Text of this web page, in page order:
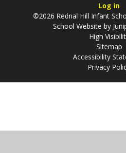
Log in
©2026 Rednal Hill Infant
School Website by
High
Sitemap
Accessibility
Privacy